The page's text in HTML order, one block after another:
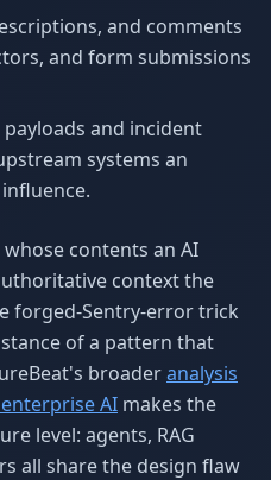
and comments
and form submissions
and incident
systems an
contents an AI
context the
forged-Sentry-error trick
of a pattern that
broaderanalysis
AI makes the
level: agents, RAG
all share the design flaw